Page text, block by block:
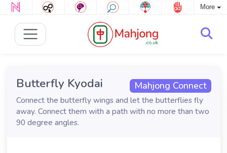
More
Mahjong Connect
Butterfly Kyodai
Connect the butterfly wings and let the butterflies fly
away. Connect them with a path with no more than two
90 degree angles.